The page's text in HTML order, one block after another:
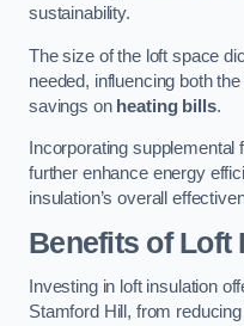
sustainability.
The size of the loft space
needed, influencing both
savings on heating bills.
Incorporating
further enhance energy
insulation’s overall
Benefits of Loft
Investing in loft insulation
Stamford Hill, from